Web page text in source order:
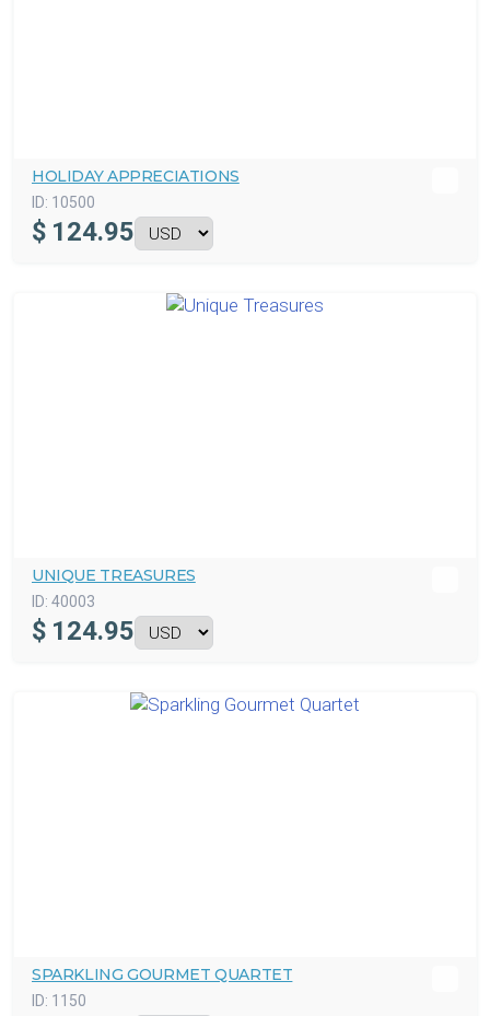
HOLIDAY APPRECIATIONS
ID: 10500
$ 124.95
UNIQUE TREASURES
ID: 40003
$ 124.95
SPARKLING GOURMET QUARTET
ID: 1150